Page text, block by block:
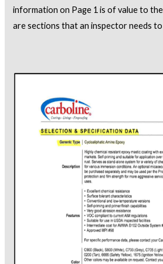
information on Page 1 is of value to
are sections that an inspector needs